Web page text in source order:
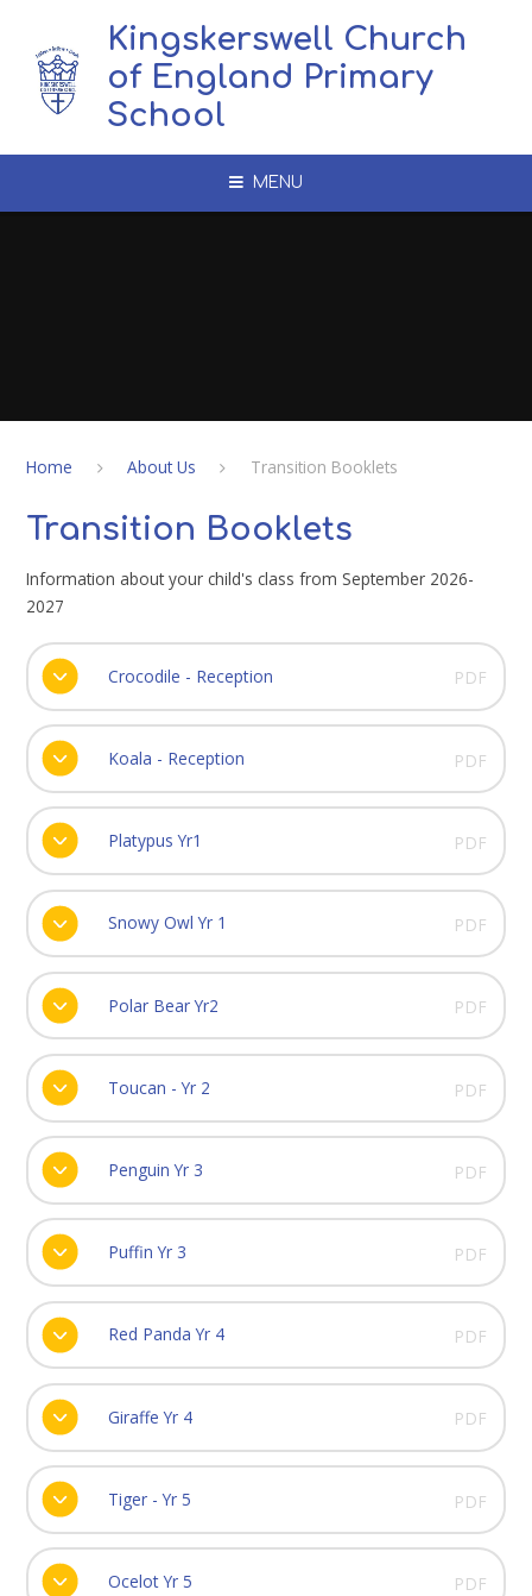
Kingskerswell Church
of England Primary
School
MENU
Home About Us Transition Booklets
Transition Booklets
Information about your child's class from September 2026-
2027
Crocodile - Reception PDF
Koala - Reception PDF
Platypus Yr1 PDF
Snowy Owl Yr 1 PDF
Polar Bear Yr2 PDF
Toucan - Yr 2 PDF
Penguin Yr 3 PDF
Puffin Yr 3 PDF
Red Panda Yr 4 PDF
Giraffe Yr 4 PDF
Tiger - Yr 5 PDF
Ocelot Yr 5 PDF